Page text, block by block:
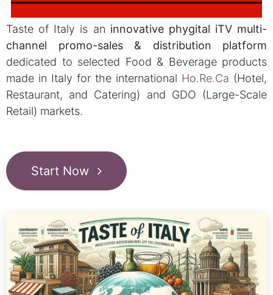
Taste of Italy is an innovative phygital iTV multi-
channel promo-sales & distribution platform
dedicated to selected Food & Beverage products
made in Italy for the international Ho.Re.Ca (Hotel,
Restaurant, and Catering) and GDO (Large-Scale
Retail) markets.
Start Now